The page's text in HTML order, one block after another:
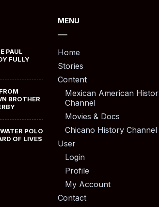
PAUL
FULLY
BROTHER
POLO
OF LIVES
MENU
Home
Stories
Content
Mexican American
Channel
Movies & Docs
Chicano History Channel
User
Login
Profile
My Account
Contact